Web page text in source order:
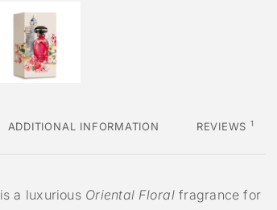
ADDITIONAL INFORMATION REVIEWS1
is a luxurious Oriental Floralfragrance for